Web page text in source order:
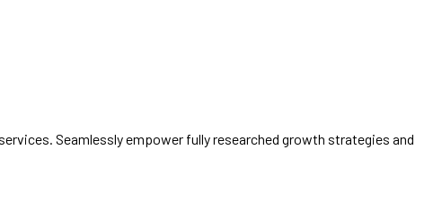
Seamlessly empower fully researched growth strategies and